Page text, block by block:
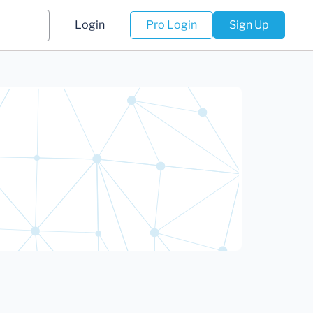
Login Pro Login Sign Up